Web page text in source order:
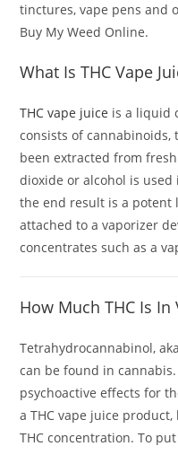
tinctures, vape pens and
Buy My Weed Online.
What Is THC Vape
THC vape juice is a liquid
consists of cannabinoids,
been extracted from
dioxide or alcohol is
the end result is a
attached to a vaporizer
concentrates such as a
How MuchTHC Is In
Tetrahydrocannabinol,
can be found in
psychoactive effects for
a THC vape juice
THC concentration. To